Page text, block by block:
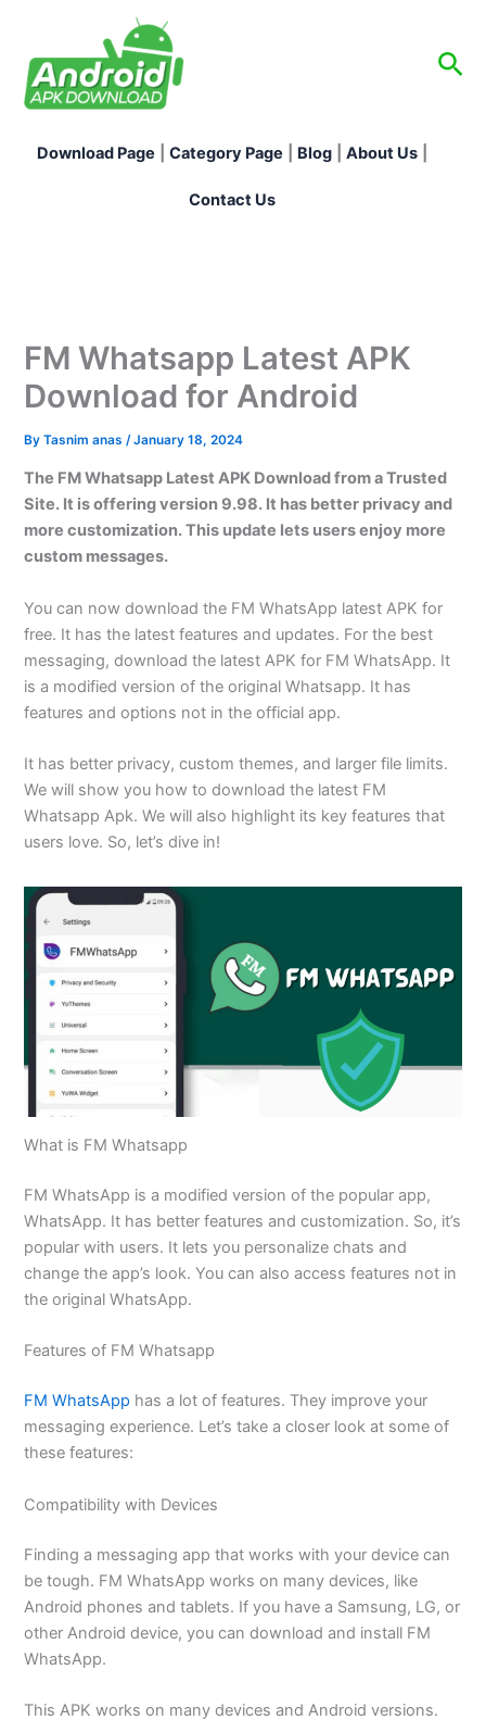
content
Download Page Category Page Blog About Us
Contact Us
FM Whatsapp Latest APK
Download for Android
ByTasnim anas /January 18, 2024
The FM Whatsapp Latest APK Download from a Trusted
Site. It is offering version 9.98. It has better privacy and
more customization. This update lets users enjoy more
custom messages.
You can now download the FM WhatsApp latest APK for
free. It has the latest features and updates. For the best
messaging, download the latest APK for FM WhatsApp. It
is a modified version of the original Whatsapp. It has
features and options not in the official app.
It has better privacy, custom themes, and larger file limits.
We will show you how to download the latest FM
Whatsapp Apk. We will also highlight its key features that
users love. So, let’s dive in!
What is FM Whatsapp
FM WhatsApp is a modified version of the popular app,
WhatsApp. It has better features and customization. So, it’s
popular with users. It lets you personalize chats and
change the app’s look. You can also access features not in
the original WhatsApp.
Features of FM Whatsapp
FM WhatsApp has a lot of features. They improve your
messaging experience. Let’s take a closer look at some of
these features:
Compatibility with Devices
Finding a messaging app that works with your device can
be tough. FM WhatsApp works on many devices, like
Android phones and tablets. If you have a Samsung, LG, or
other Android device, you can download and install FM
WhatsApp.
This APK works on many devices and Android versions.